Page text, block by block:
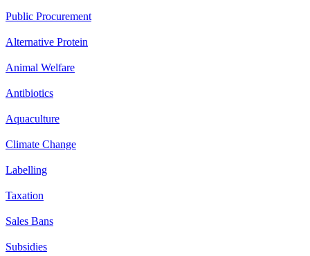
Public Procurement
Alternative Protein
Animal Welfare
Antibiotics
Aquaculture
Climate Change
Labelling
Taxation
Sales Bans
Subsidies